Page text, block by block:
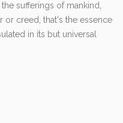
sufferings of mankind,
or creed, that's the essence
in its but universal